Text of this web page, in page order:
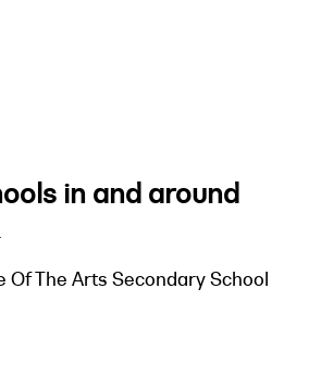
in and around
Of The Arts Secondary School